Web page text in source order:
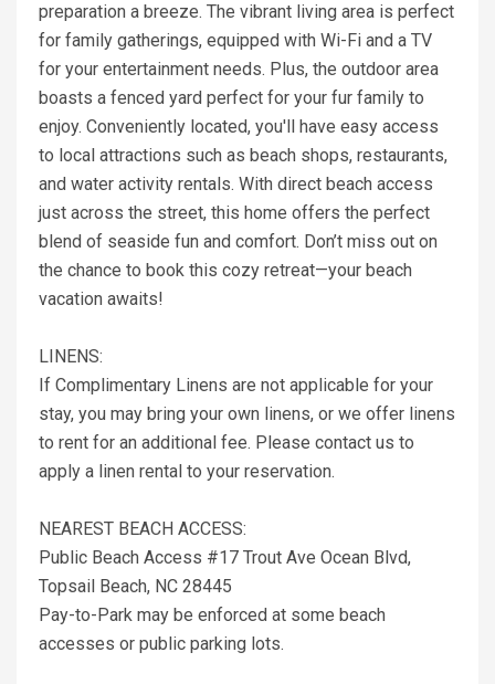
preparation a breeze. The vibrant living area is perfect
for family gatherings, equipped with Wi-Fi and a TV
for your entertainment needs. Plus, the outdoor area
boasts a fenced yard perfect for your fur family to
enjoy. Conveniently located, you'll have easy access
to local attractions such as beach shops, restaurants,
and water activity rentals. With direct beach access
just across the street, this home offers the perfect
blend of seaside fun and comfort. Don’t miss out on
the chance to book this cozy retreat—your beach
vacation awaits!
LINENS:
If Complimentary Linens are not applicable for your
stay, you may bring your own linens, or we offer linens
to rent for an additional fee. Please contact us to
apply a linen rental to your reservation.
NEAREST BEACH ACCESS:
Public Beach Access #17 Trout Ave Ocean Blvd,
Topsail Beach, NC 28445
Pay-to-Park may be enforced at some beach
accesses or public parking lots.